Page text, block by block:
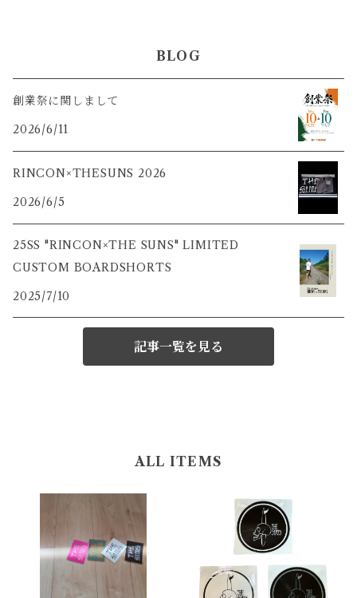
BLOG
創業祭に関しまして
2026/6/11
RINCON×THESUNS 2026
2026/6/5
25SS "RINCON×THE SUNS" LIMITED
CUSTOM BOARDSHORTS
2025/7/10
記事一覧を見る
ALL ITEMS